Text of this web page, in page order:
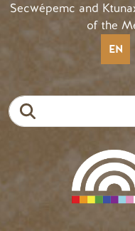
Secwépemc and
of the
EN